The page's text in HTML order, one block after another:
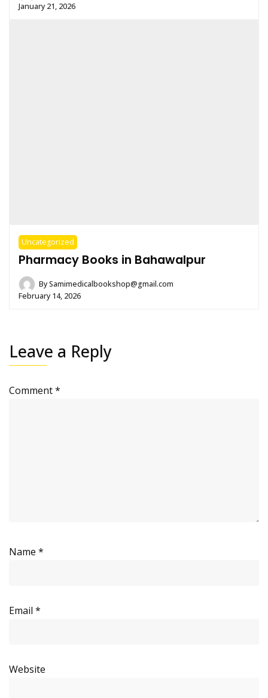
January 21, 2026
Uncategorized
Pharmacy Books in Bahawalpur
BySamimedicalbookshop@gmail.com
February 14, 2026
Leave a Reply
Comment*
Name *
Email *
Website